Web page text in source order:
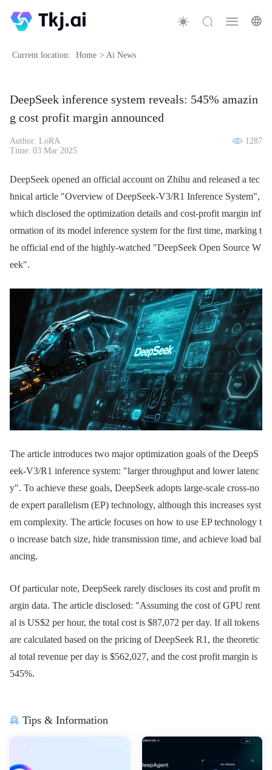
Current location: Home > Ai News
DeepSeek inference system reveals: 545% amazin
g cost profit margin announced
Author: LoRA
Time: 03 Mar 2025
1287
DeepSeek opened an official account on Zhihu and released a tec
hnical article "Overview of DeepSeek-V3/R1 Inference System",
which disclosed the optimization details and cost-profit margin inf
ormation of its model inference system for the first time, marking t
he official end of the highly-watched "DeepSeek Open Source W
eek".
The article introduces two major optimization goals of the DeepS
eek-V3/R1 inference system: "larger throughput and lower latenc
y". To achieve these goals, DeepSeek adopts large-scale cross-no
de expert parallelism (EP) technology, although this increases syst
em complexity. The article focuses on how to use EP technology t
o increase batch size, hide transmission time, and achieve load bal
ancing.
Of particular note, DeepSeek rarely discloses its cost and profit m
argin data. The article disclosed: "Assuming the cost of GPU rent
al is US$2 per hour, the total cost is $87,072 per day. If all tokens
are calculated based on the pricing of DeepSeek R1, the theoretic
al total revenue per day is $562,027, and the cost profit margin is
545%.
Tips & Information